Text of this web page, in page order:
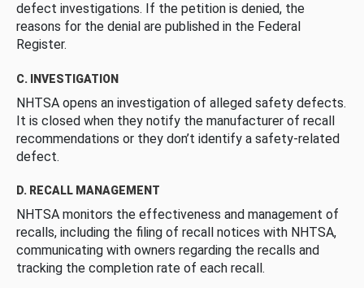
defect investigations. If the petition is denied, the
reasons for the denial are published in the Federal
Register.
C. INVESTIGATION
NHTSA opens an investigation of alleged safety defects.
It is closed when they notify the manufacturer of recall
recommendations or they don’t identify a safety-related
defect.
D. RECALL MANAGEMENT
NHTSA monitors the effectiveness and management of
recalls, including the filing of recall notices with NHTSA,
communicating with owners regarding the recalls and
tracking the completion rate of each recall.